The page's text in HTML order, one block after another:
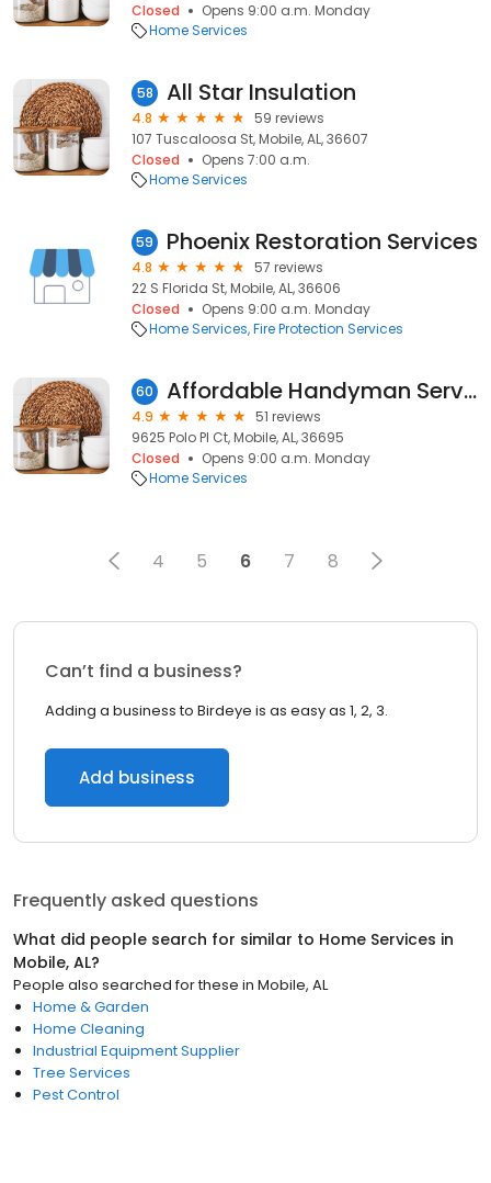
Closed
Opens 9:00 a.m. Monday
Home Services
58 All Star Insulation
4.8
59 reviews
107 Tuscaloosa St, Mobile, AL, 36607
Closed
Opens 7:00 a.m.
Home Services
59 Phoenix Restoration Services
4.8
57 reviews
22 S Florida St, Mobile, AL, 36606
Closed
Opens 9:00 a.m. Monday
Home Services Fire Protection Services
60 Affordable Handyman Services, LLC
4.9
51 reviews
9625 Polo Pl Ct, Mobile, AL, 36695
Closed
Opens 9:00 a.m. Monday
Home Services
4 5 6 7 8
Can’t find a business?
Adding a business to Birdeye is as easy as 1, 2, 3.
Add business
Frequently asked questions
What did people search for similar to Home Services in
Mobile, AL?
People also searched for these in Mobile, AL
Home & Garden
Home Cleaning
Industrial Equipment Supplier
Tree Services
Pest Control